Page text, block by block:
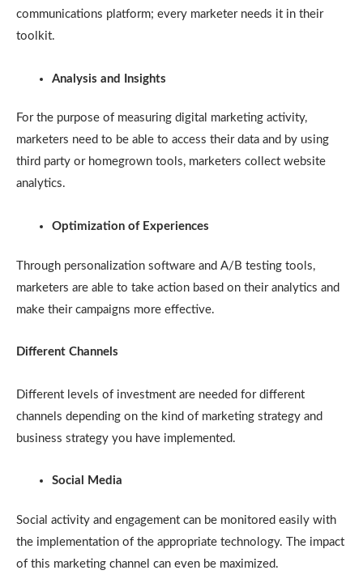
communications platform; every marketer needs it in their
toolkit.
Analysis and Insights
For the purpose of measuring digital marketing activity,
marketers need to be able to access their data and by using
third party or homegrown tools, marketers collect website
analytics.
Optimization of Experiences
Through personalization software and A/B testing tools,
marketers are able to take action based on their analytics and
make their campaigns more effective.
Different Channels
Different levels of investment are needed for different
channels depending on the kind of marketing strategy and
business strategy you have implemented.
Social Media
Social activity and engagement can be monitored easily with
the implementation of the appropriate technology. The impact
of this marketing channel can even be maximized.